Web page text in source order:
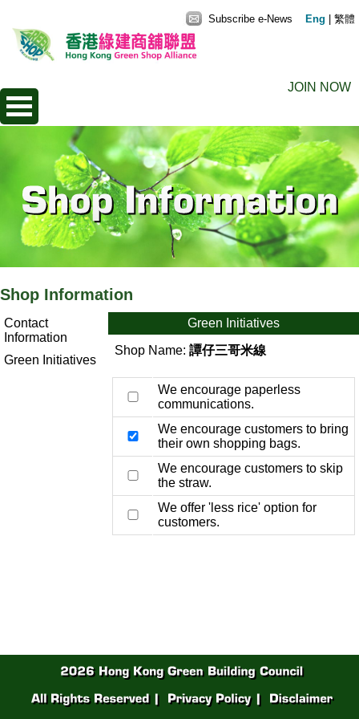
JOIN NOW
Subscribe e-News Eng 繁體
Shop Information
Contact
Information
Green Initiatives
Green Initiatives
Shop Name: 譚仔三哥米線
We encourage paperless
communications.
We encourage customers to bring
their own shopping bags.
We encourage customers to skip
the straw.
We offer 'less rice' option for
customers.